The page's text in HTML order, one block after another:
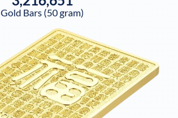
Gold Bars (50 gram)